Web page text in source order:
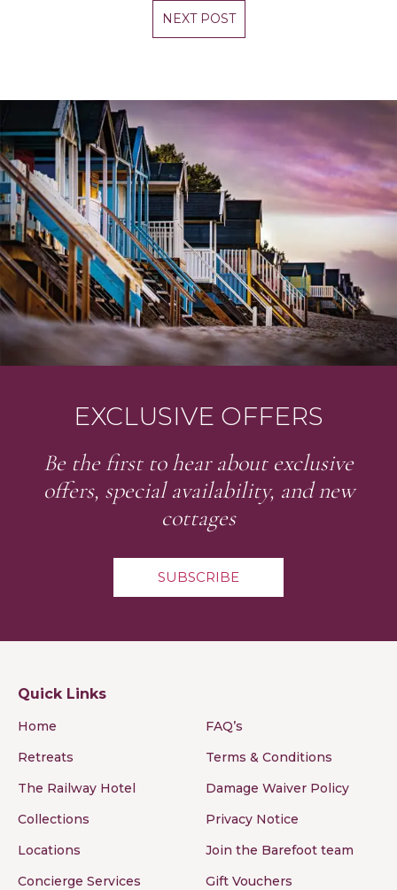
NEXT POST
EXCLUSIVE OFFERS
Be the first to hear about exclusive
offers, special availability, and new
cottages
SUBSCRIBE
STAY UP TO DATE
Join our newsletter
Quick Links
Home
Retreats
The Railway Hotel
Collections
Locations
Concierge Services
FAQ’s
Terms & Conditions
Damage Waiver Policy
Privacy Notice
Join the Barefoot team
Gift Vouchers